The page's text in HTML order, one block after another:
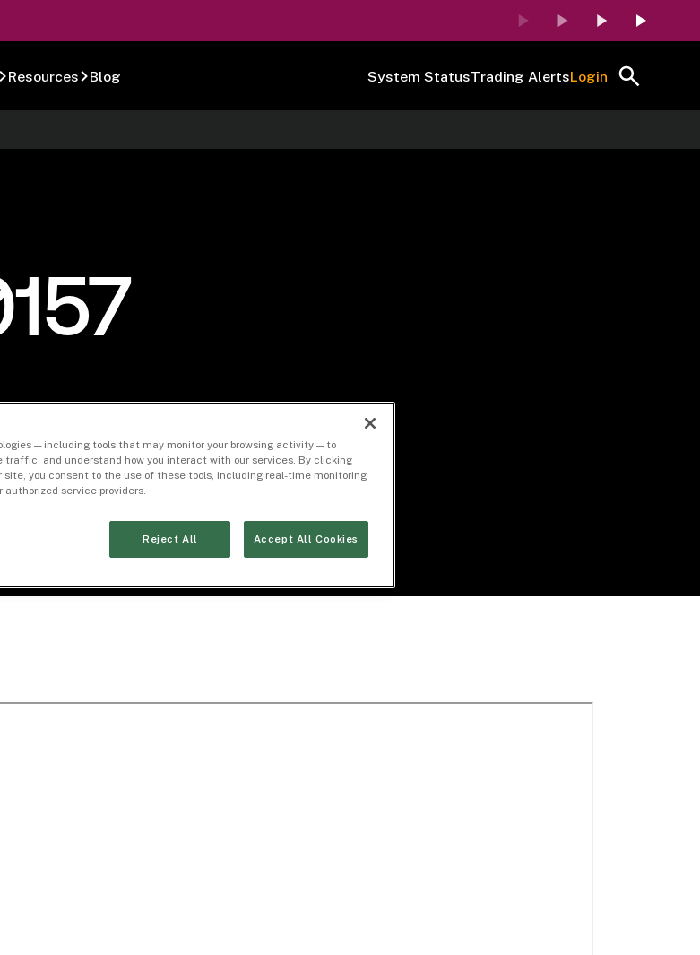
Resources Blog System StatusTrading AlertsLogin
— including tools that may monitor your browsing activity — to
traffic, and understand how you interact with our services. By clicking
site, you consent to the use of these tools, including real-time monitoring
authorized service providers.
Reject All Accept All Cookies